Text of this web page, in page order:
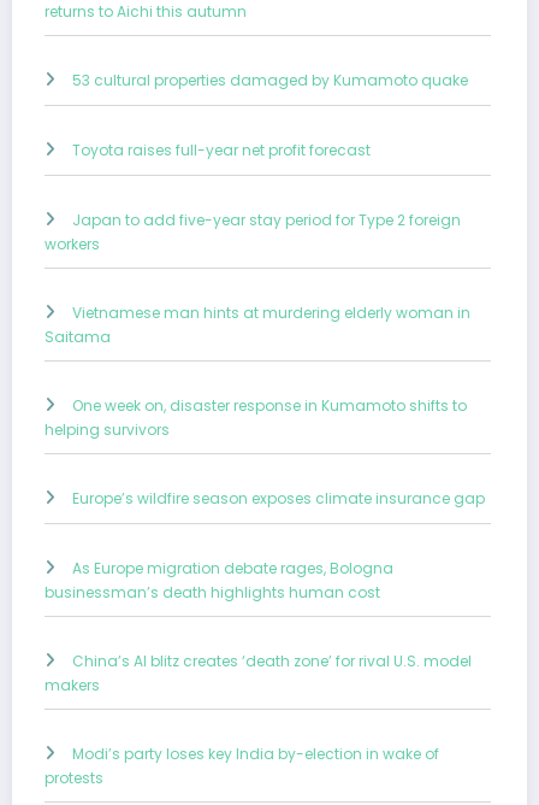
returns to Aichi this autumn
53 cultural properties damaged by Kumamoto quake
Toyota raises full-year net profit forecast
Japan to add five-year stay period for Type 2 foreign
workers
Vietnamese man hints at murdering elderly woman in
Saitama
One week on, disaster response in Kumamoto shifts to
helping survivors
Europe’s wildfire season exposes climate insurance gap
As Europe migration debate rages, Bologna
businessman’s death highlights human cost
China’s AI blitz creates ‘death zone’ for rival U.S. model
makers
Modi’s party loses key India by-election in wake of
protests